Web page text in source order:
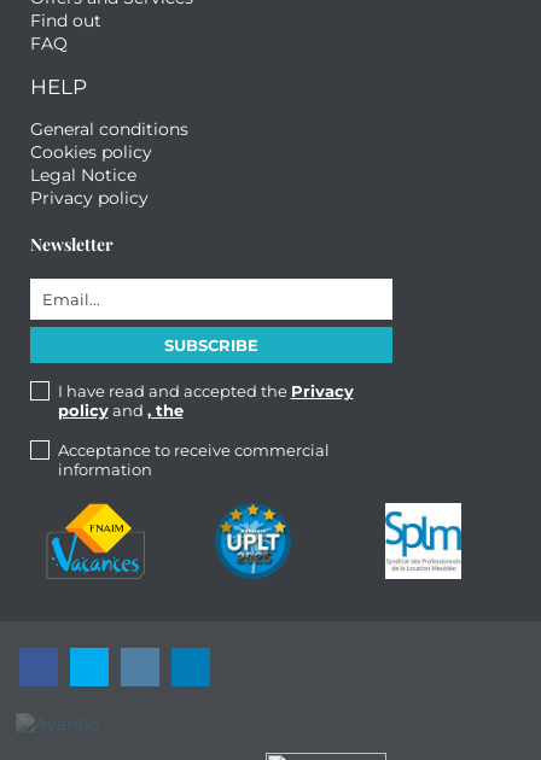
Find out
FAQ
HELP
General conditions
Cookies policy
Legal Notice
Privacy policy
Newsletter
I have read and accepted the Privacy
policyand , the
Acceptance to receive commercial
information